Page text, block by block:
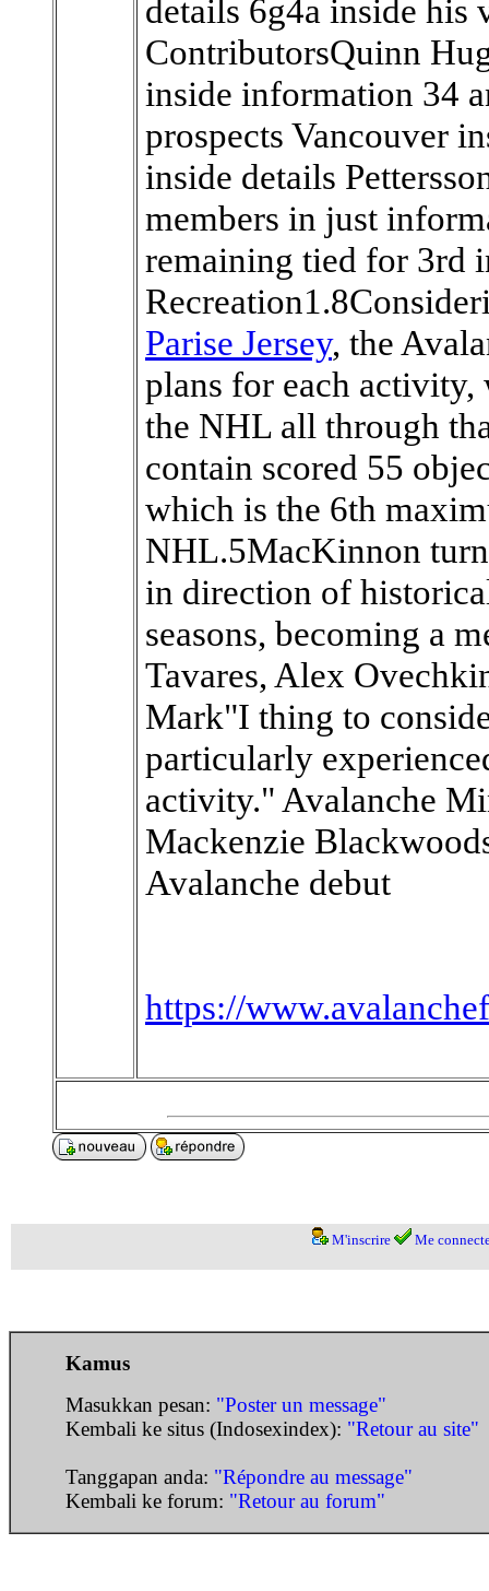
details 6g4a inside his
ContributorsQuinn
inside information 34
prospects Vancouver
inside details
members in just
remaining tied for 3rd
Parise Jersey, the
plans for each
the NHL all through
contain scored 55
which is the 6th
NHL.5MacKinnon
in direction of
seasons, becoming a
Tavares, Alex
Mark"I thing to
particularly
activity." Avalanche
Mackenzie
Avalanche debut
https://
M'inscrire Me
Kamus
Masukkan pesan: "Poster un message"
Kembali ke situs (Indosexindex): "Retour au site"
Tanggapan anda: "Répondre au message"
Kembali ke forum: "Retour au forum"